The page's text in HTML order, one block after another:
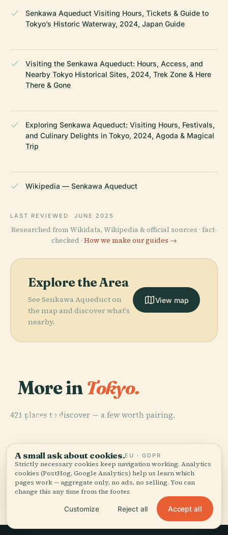
Senkawa Aqueduct Visiting Hours, Tickets & Guide to
Tokyo’s Historic Waterway, 2024, Japan Guide
Visiting the Senkawa Aqueduct: Hours, Access, and
Nearby Tokyo Historical Sites, 2024, Trek Zone & Here
There & Gone
Exploring Senkawa Aqueduct: Visiting Hours, Festivals,
and Culinary Delights in Tokyo, 2024, Agoda & Magical
Trip
Wikipedia — Senkawa Aqueduct
LAST REVIEWED JUNE 2025
Researched from Wikidata, Wikipedia & official sources · fact-
checked · How we make our guides →
Explore the Area
See Senkawa Aqueduct on
the map and discover what's
nearby.
View map
More in Tokyo.
421 places to discover — a few worth pairing.
Akasaka
PLACE
All 421 places in Tokyo
A small ask about cookies.EU · GDPR
Strictly necessary cookies keep navigation working. Analytics
cookies (PostHog, Google Analytics) help us learn which
pages work — aggregate only, no ads, no selling. You can
change this any time from the footer.
Customize Reject all Accept all